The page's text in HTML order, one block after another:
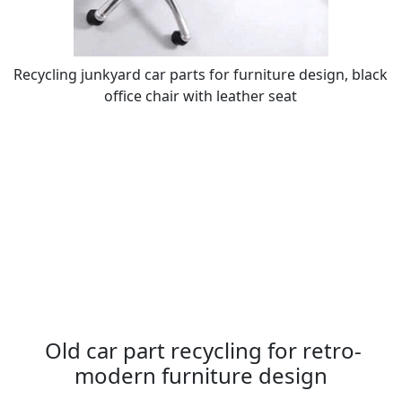
Recycling junkyard car parts for furniture design, black
office chair with leather seat
Old car part recycling for retro-
modern furniture design